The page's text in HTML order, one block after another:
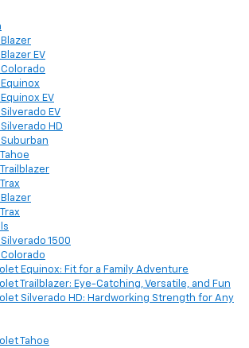
EV
EV
EV
HD
1500
Equinox: Fit for a Family Adventure
Trailblazer: Eye-Catching, Versatile, and Fun
Silverado HD: Hardworking Strength for Any
Tahoe